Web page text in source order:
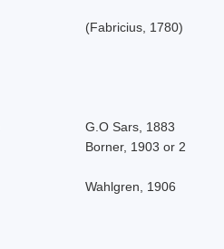
(Fabricius, 1780)
G.O Sars, 1883
Borner, 1903 or 2
Wahlgren, 1906